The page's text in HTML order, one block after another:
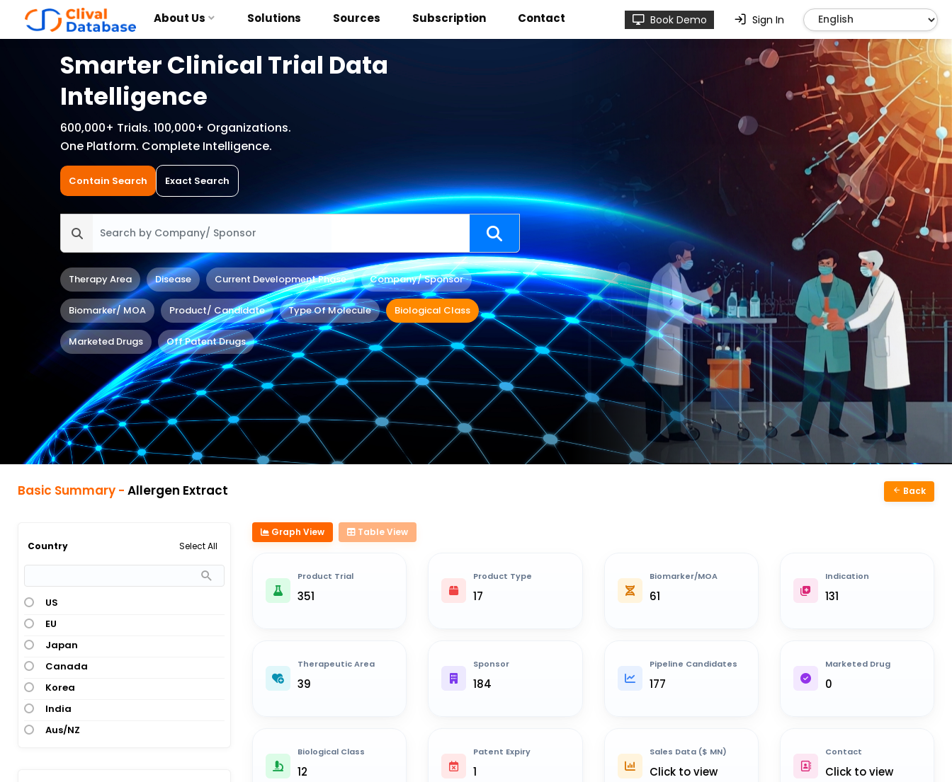
About Us Solutions Sources Subscription Contact Book Demo Sign In
Smarter Clinical Trial Data
Intelligence
600,000+ Trials. 100,000+ Organizations.
One Platform. Complete Intelligence.
Contain Search Exact Search
Therapy Area Disease Current Development Phase Company/ Sponsor
Biomarker/ MOA Product/ Candidate Type Of Molecule Biological Class
Marketed Drugs Off Patent Drugs
Basic Summary - Allergen Extract Back
Country Select All
US
EU
Japan
Canada
Korea
India
Aus/NZ
Graph View Table View
Product Trial
351
Product Type
17
Biomarker/MOA
61
Indication
131
Therapeutic Area
39
Sponsor
184
Pipeline Candidates
177
Marketed Drug
0
Biological Class
12
Patent Expiry
1
Sales Data ($ MN)
Click to view
Contact
Click to view